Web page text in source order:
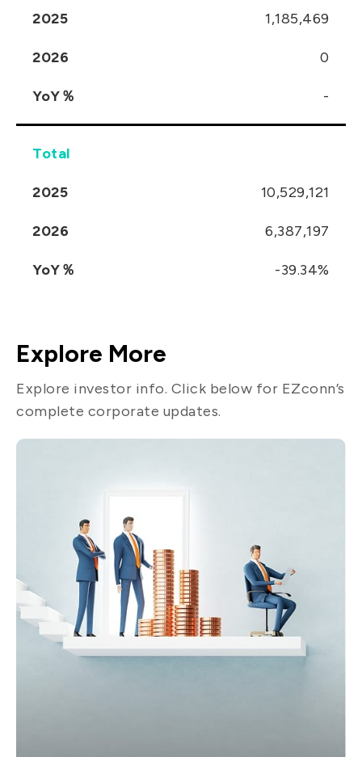
2025 1,185,469
2026 0
YoY％ -
Total
2025 10,529,121
2026 6,387,197
YoY％ -39.34%
Explore More
Explore investor info. Click below for EZconn’s
complete corporate updates.